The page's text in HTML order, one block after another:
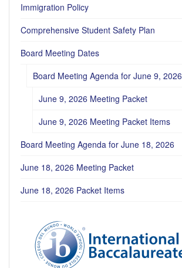
Immigration Policy
Comprehensive Student Safety Plan
Board Meeting Dates
Board Meeting Agenda for June 9, 2026
June 9, 2026 Meeting Packet
June 9, 2026 Meeting Packet Items
Board Meeting Agenda for June 18, 2026
June 18, 2026 Meeting Packet
June 18, 2026 Packet Items